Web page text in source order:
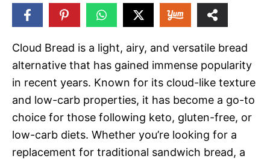
Cloud Bread is a light, airy, and versatile bread
alternative that has gained immense popularity
in recent years. Known for its cloud-like texture
and low-carb properties, it has become a go-to
choice for those following keto, gluten-free, or
low-carb diets. Whether you’re looking for a
replacement for traditional sandwich bread, a